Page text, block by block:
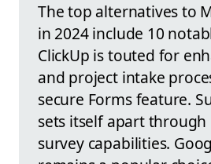
The top alternatives to
in 2024 include 10
ClickUp is touted for
and project intake
secure Forms feature.
sets itself apart
survey capabilities.